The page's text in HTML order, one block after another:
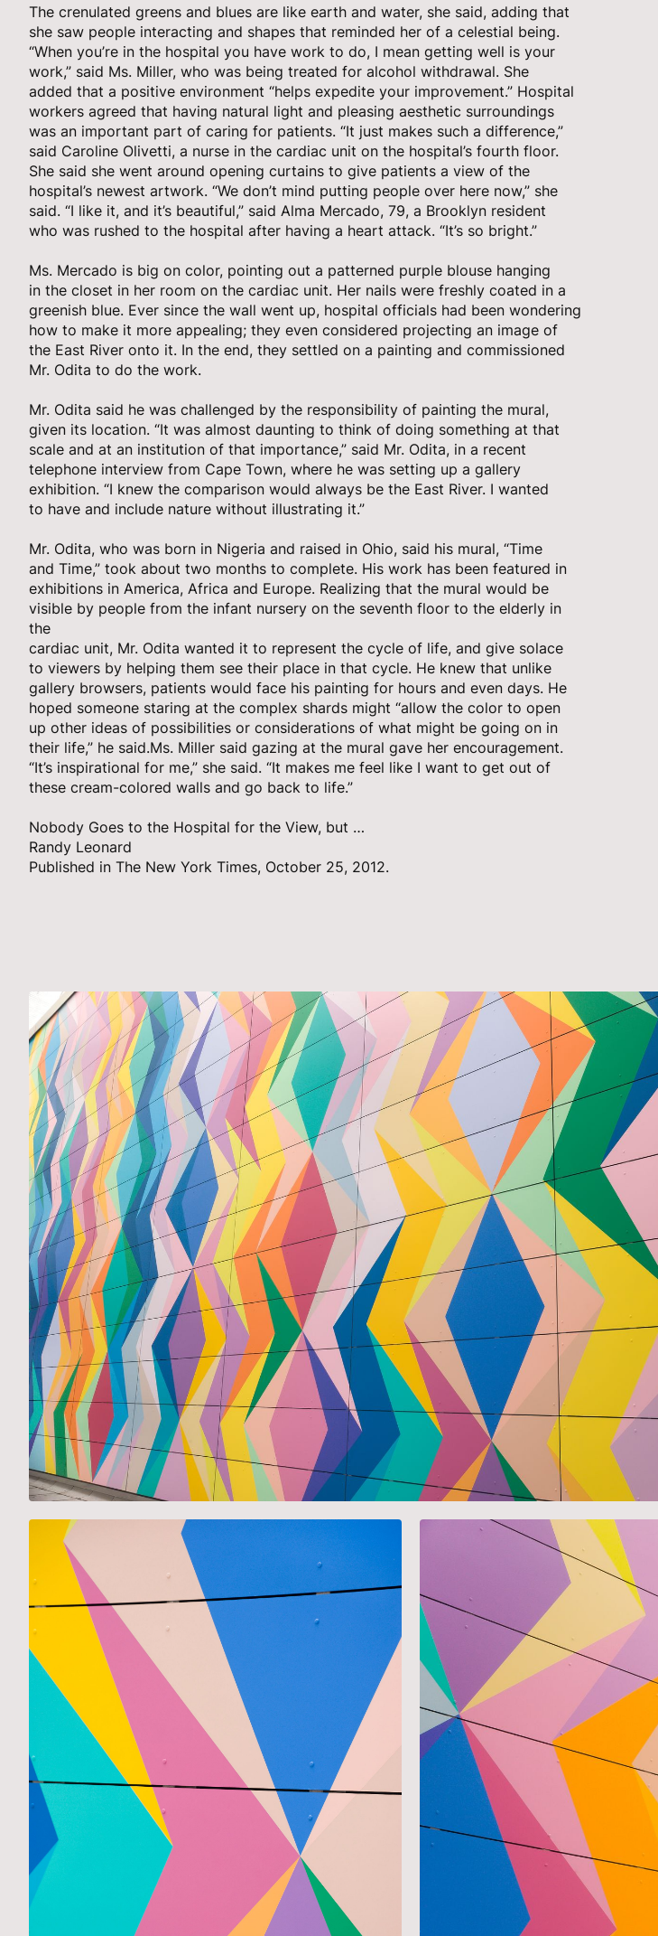
The crenulated greens and blues are like earth and water, she said, adding that
she saw people interacting and shapes that reminded her of a celestial being.
“When you’re in the hospital you have work to do, I mean getting well is your
work,” said Ms. Miller, who was being treated for alcohol withdrawal. She
added that a positive environment “helps expedite your improvement.” Hospital
workers agreed that having natural light and pleasing aesthetic surroundings
was an important part of caring for patients. “It just makes such a difference,”
said Caroline Olivetti, a nurse in the cardiac unit on the hospital’s fourth floor.
She said she went around opening curtains to give patients a view of the
hospital’s newest artwork. “We don’t mind putting people over here now,” she
said. “I like it, and it’s beautiful,” said Alma Mercado, 79, a Brooklyn resident
who was rushed to the hospital after having a heart attack. “It’s so bright.”
Ms. Mercado is big on color, pointing out a patterned purple blouse hanging
in the closet in her room on the cardiac unit. Her nails were freshly coated in a
greenish blue. Ever since the wall went up, hospital officials had been wondering
how to make it more appealing; they even considered projecting an image of
the East River onto it. In the end, they settled on a painting and commissioned
Mr. Odita to do the work.
Mr. Odita said he was challenged by the responsibility of painting the mural,
given its location. “It was almost daunting to think of doing something at that
scale and at an institution of that importance,” said Mr. Odita, in a recent
telephone interview from Cape Town, where he was setting up a gallery
exhibition. “I knew the comparison would always be the East River. I wanted
to have and include nature without illustrating it.”
Mr. Odita, who was born in Nigeria and raised in Ohio, said his mural, “Time
and Time,” took about two months to complete. His work has been featured in
exhibitions in America, Africa and Europe. Realizing that the mural would be
visible by people from the infant nursery on the seventh floor to the elderly in
the
cardiac unit, Mr. Odita wanted it to represent the cycle of life, and give solace
to viewers by helping them see their place in that cycle. He knew that unlike
gallery browsers, patients would face his painting for hours and even days. He
hoped someone staring at the complex shards might “allow the color to open
up other ideas of possibilities or considerations of what might be going on in
their life,” he said.Ms. Miller said gazing at the mural gave her encouragement.
“It’s inspirational for me,” she said. “It makes me feel like I want to get out of
these cream-colored walls and go back to life.”
Nobody Goes to the Hospital for the View, but …
Randy Leonard
Published in The New York Times, October 25, 2012.